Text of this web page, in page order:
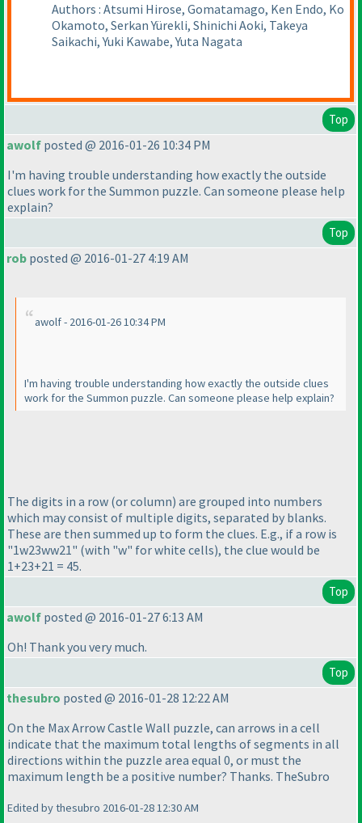
Authors : Atsumi Hirose, Gomatamago, Ken Endo, Ko
Okamoto, Serkan Yürekli, Shinichi Aoki, Takeya
Saikachi, Yuki Kawabe, Yuta Nagata
Top
awolf posted @ 2016-01-26 10:34 PM
I'm having trouble understanding how exactly the outside
clues work for the Summon puzzle. Can someone please help
explain?
Top
rob posted @ 2016-01-27 4:19 AM
awolf - 2016-01-26 10:34 PM
I'm having trouble understanding how exactly the outside clues
work for the Summon puzzle. Can someone please help explain?
The digits in a row (or column) are grouped into numbers
which may consist of multiple digits, separated by blanks.
These are then summed up to form the clues. E.g., if a row is
"1w23ww21" (with "w" for white cells), the clue would be
1+23+21 = 45.
Top
awolf posted @ 2016-01-27 6:13 AM
Oh! Thank you very much.
Top
thesubro posted @ 2016-01-28 12:22 AM
On the Max Arrow Castle Wall puzzle, can arrows in a cell
indicate that the maximum total lengths of segments in all
directions within the puzzle area equal 0, or must the
maximum length be a positive number? Thanks. TheSubro
Edited by thesubro 2016-01-28 12:30 AM